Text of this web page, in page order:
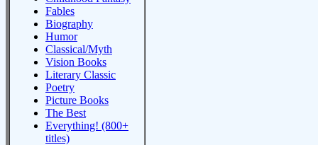
Fables
Biography
Humor
Classical/Myth
Vision Books
Literary Classic
Poetry
Picture Books
The Best
Everything! (800+
titles)